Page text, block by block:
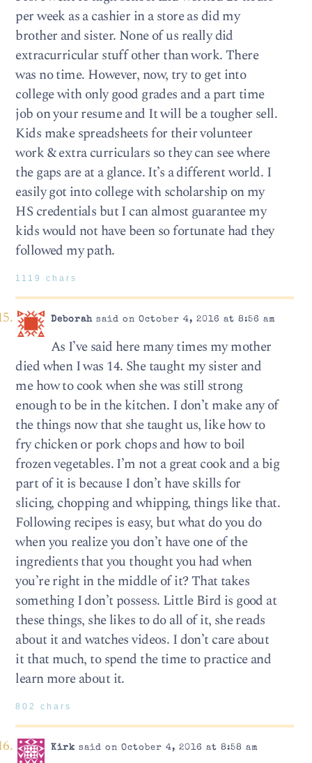
per week as a cashier in a store as did my
brother and sister. None of us really did
extracurricular stuff other than work. There
was no time. However, now, try to get into
college with only good grades and a part time
job on your resume and It will be a tougher sell.
Kids make spreadsheets for their volunteer
work & extra curriculars so they can see where
the gaps are at a glance. It’s a different world. I
easily got into college with scholarship on my
HS credentials but I can almost guarantee my
kids would not have been so fortunate had they
followed my path.
1119 chars
Deborahsaid on October 4, 2016 at 8:56 am
As I’ve said here many times my mother
died when I was 14. She taught my sister and
me how to cook when she was still strong
enough to be in the kitchen. I don’t make any of
the things now that she taught us, like how to
fry chicken or pork chops and how to boil
frozen vegetables. I’m not a great cook and a big
part of it is because I don’t have skills for
slicing, chopping and whipping, things like that.
Following recipes is easy, but what do you do
when you realize you don’t have one of the
ingredients that you thought you had when
you’re right in the middle of it? That takes
something I don’t possess. Little Bird is good at
these things, she likes to do all of it, she reads
about it and watches videos. I don’t care about
it that much, to spend the time to practice and
learn more about it.
802 chars
Kirksaid on October 4, 2016 at 8:58 am